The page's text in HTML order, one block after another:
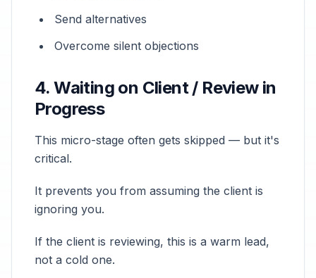
Send alternatives
Overcome silent objections
4. Waiting on Client / Review in
Progress
This micro-stage often gets skipped — but it's
critical.
It prevents you from assuming the client is
ignoring you.
If the client is reviewing, this is a warm lead,
not a cold one.